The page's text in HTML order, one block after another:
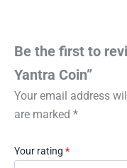
Be the first to
Yantra Coin”
Your email address
are marked *
Your rating *